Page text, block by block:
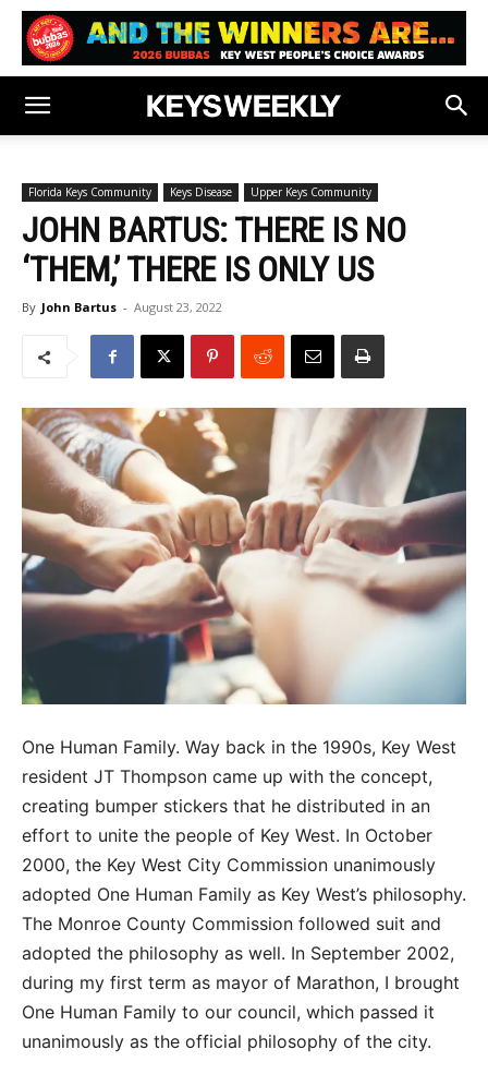
Florida Keys Community Keys Disease Upper Keys Community
JOHN BARTUS: THERE IS NO
‘THEM,’ THERE IS ONLY US
By John Bartus - August 23, 2022
One Human Family. Way back in the 1990s, Key West
resident JT Thompson came up with the concept,
creating bumper stickers that he distributed in an
effort to unite the people of Key West. In October
2000, the Key West City Commission unanimously
adopted One Human Family as Key West’s philosophy.
The Monroe County Commission followed suit and
adopted the philosophy as well. In September 2002,
during my first term as mayor of Marathon, I brought
One Human Family to our council, which passed it
unanimously as the official philosophy of the city.